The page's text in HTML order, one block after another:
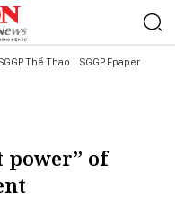
Thể Thao SGGP Epaper
power” of